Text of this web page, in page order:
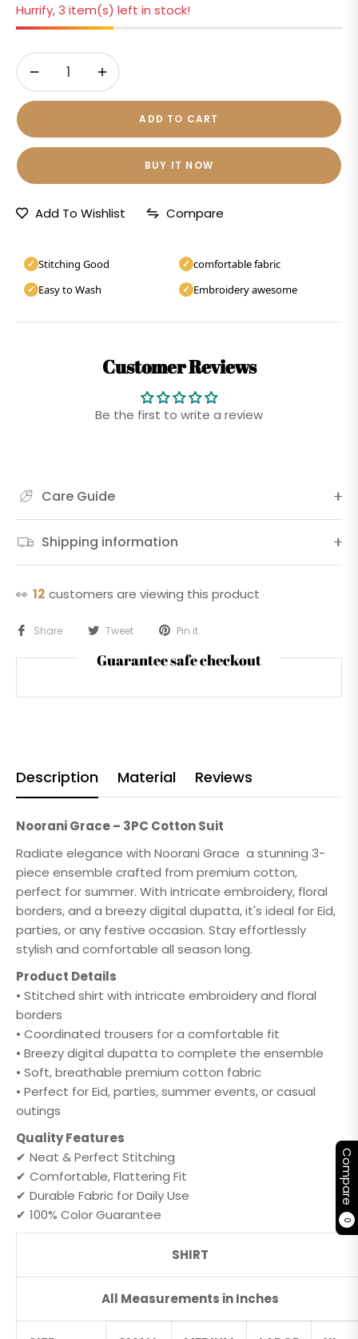
Compare
0
Hurrify, 3 item(s) left in stock!
− +
ADD TO CART
BUY IT NOW
Add To Wishlist Compare
✓ Stitching Good ✓ comfortable fabric
✓ Easy to Wash ✓ Embroidery awesome
Customer Reviews
Be the first to write a review
Care Guide
Shipping information
👀 12 customers are viewing this product
Share Tweet Pin it
Guarantee safe checkout
Description Material Reviews
Noorani Grace – 3PC Cotton Suit
Radiate elegance with Noorani Grace a stunning 3-
piece ensemble crafted from premium cotton,
perfect for summer. With intricate embroidery, floral
borders, and a breezy digital dupatta, it's ideal for Eid,
parties, or any festive occasion. Stay effortlessly
stylish and comfortable all season long.
Product Details
• Stitched shirt with intricate embroidery and floral
borders
• Coordinated trousers for a comfortable fit
• Breezy digital dupatta to complete the ensemble
• Soft, breathable premium cotton fabric
• Perfect for Eid, parties, summer events, or casual
outings
Quality Features
✔ Neat & Perfect Stitching
✔ Comfortable, Flattering Fit
✔ Durable Fabric for Daily Use
✔ 100% Color Guarantee
SHIRT
All Measurements in Inches